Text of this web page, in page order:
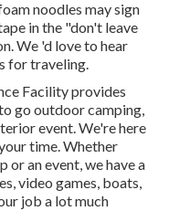
noodles may sign
in the "don't leave
We 'd love to hear
for traveling.
Facility provides
go outdoor camping,
event. We're here
time. Whether
or an event, we have a
video games, boats,
job a lot much